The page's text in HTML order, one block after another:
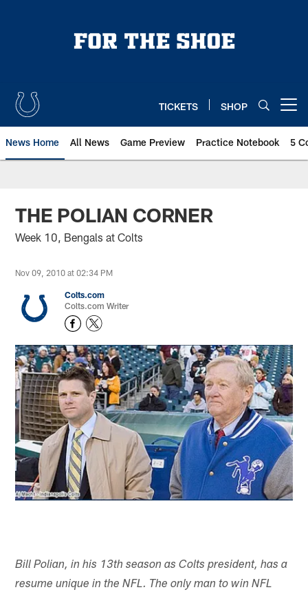
TICKETS SHOP
News Home All News Game Preview Practice Notebook 5
THE POLIAN CORNER
Week 10, Bengals at Colts
Nov 09, 2010 at 02:34 PM
Colts.com
Colts.com Writer
Bill Polian, in his 13th season as Colts president, has a
resume unique in the NFL. The only man to win NFL